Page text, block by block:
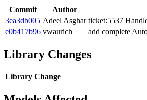
Commit Author
3ea3db005 Adeel Asghar ticket:5537
e0b417b96 vwaurich add complete
Library Changes
Library Change